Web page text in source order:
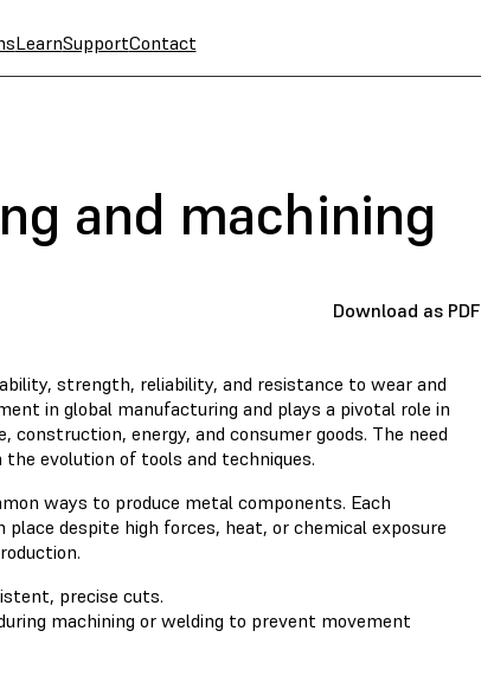
LearnSupportContact
and machining
Download as PDF
strength, reliability, and resistance to wear and
in global manufacturing and plays a pivotal role in
construction, energy, and consumer goods. The need
evolution of tools and techniques.
ways to produce metal components. Each
despite high forces, heat, or chemical exposure
precise cuts.
machining or welding to prevent movement